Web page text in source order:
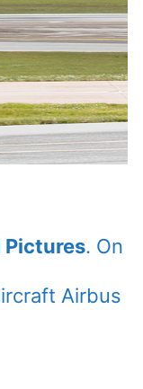
Pictures. On
Airbus